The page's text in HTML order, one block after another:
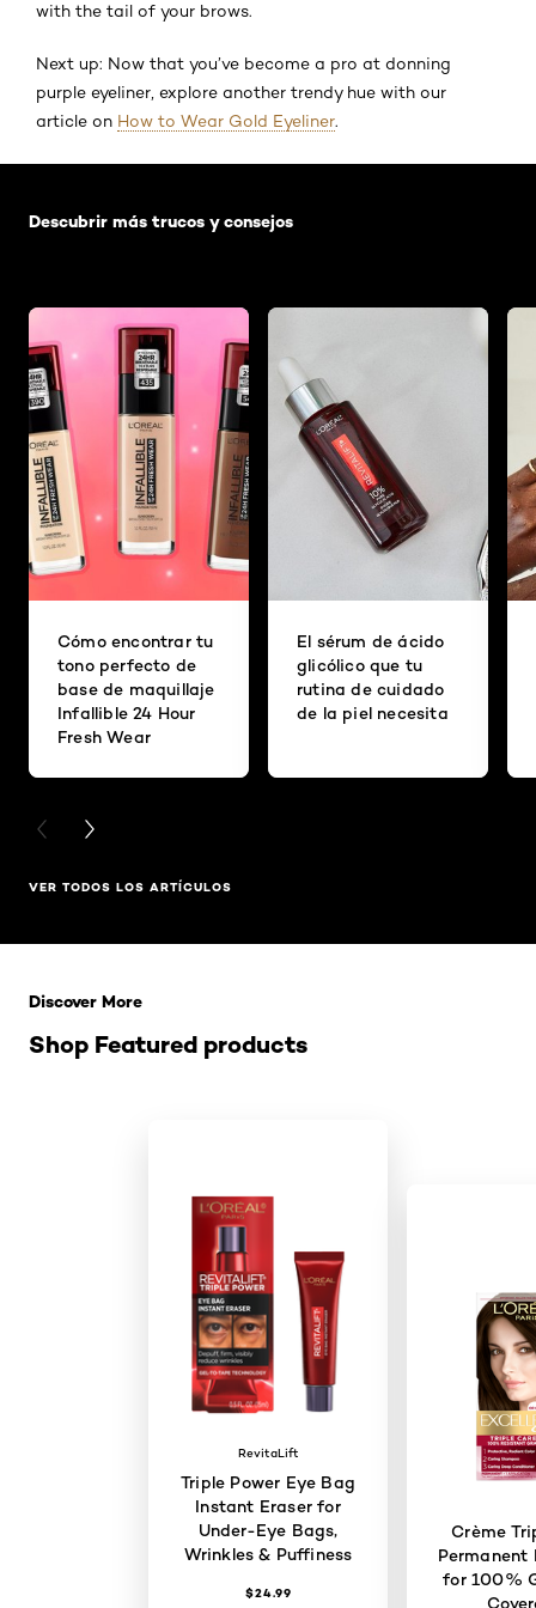
with the tail of your brows.
Next up: Now that you’ve become a pro at donning
purple eyeliner, explore another trendy hue with our
article on How to Wear Gold Eyeliner.
Descubrir más trucos y consejos
Cómo encontrar tu
tono perfecto de
base de maquillaje
Infallible 24 Hour
Fresh Wear
El sérum de ácido
glicólico que tu
rutina de cuidado
de la piel necesita
PREVIOUS CARD
NEXT CARD
VER TODOS LOS ARTÍCULOS
Shop Featured products
Discover More
RevitaLift
Triple Power Eye Bag
Instant Eraser for
Under-Eye Bags,
Wrinkles & Puffiness
$24.99
Crème
Permanent
for 100%